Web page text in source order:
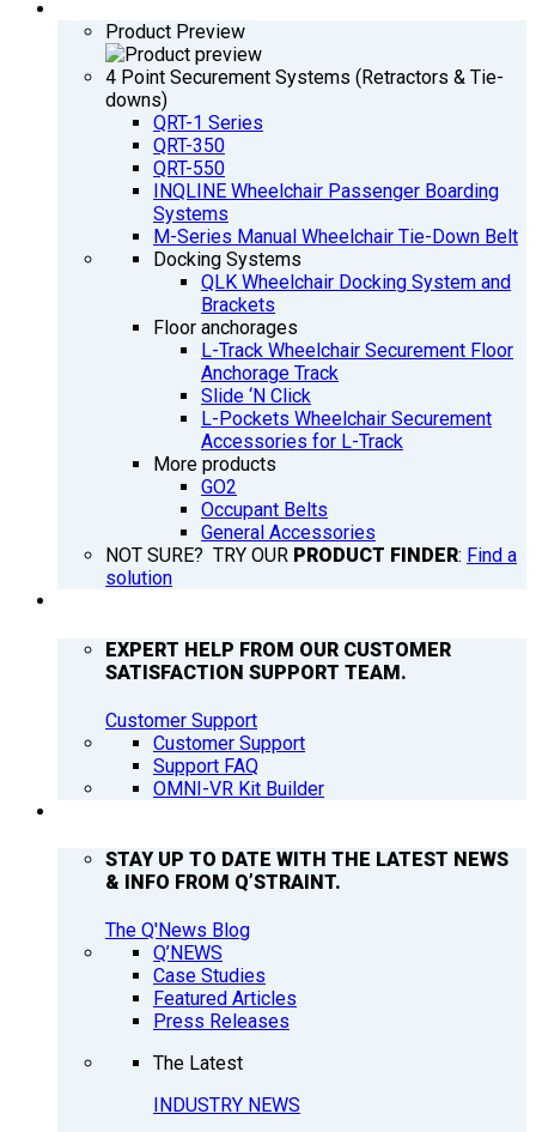
Product Preview
4 Point Securement Systems (Retractors & Tie-
downs)
QRT-1 Series
QRT-350
QRT-550
INQLINE Wheelchair Passenger Boarding
Systems
M-Series Manual Wheelchair Tie-Down Belt
Docking Systems
QLK Wheelchair Docking System and
Brackets
Floor anchorages
L-Track Wheelchair Securement Floor
Anchorage Track
Slide ‘N Click
L-Pockets Wheelchair Securement
Accessories for L-Track
More products
GO2
Occupant Belts
General Accessories
NOT SURE? TRY OUR PRODUCT FINDER: Find a
solution
EXPERT HELP FROM OUR CUSTOMER
SATISFACTION SUPPORT TEAM.
Customer Support
Customer Support
Support FAQ
OMNI-VR Kit Builder
STAY UP TO DATE WITH THE LATEST NEWS
& INFO FROM Q’STRAINT.
The Q'News Blog
Q’NEWS
Case Studies
Featured Articles
Press Releases
The Latest
INDUSTRY NEWS